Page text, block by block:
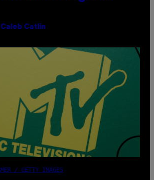
Caleb Catlin
/ GETTY IMAGES